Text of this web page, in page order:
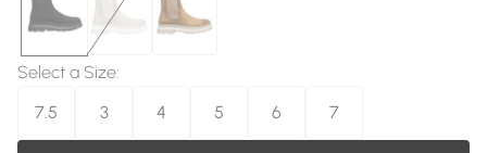
Select a Size:
7.5
3 4 5 6 7